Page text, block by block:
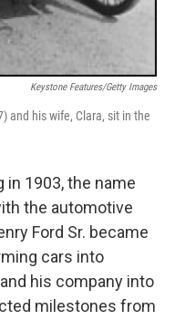
Keystone Features/Getty Images
and his wife, Clara, sit in the
1903, the name
the automotive
Ford Sr. became
cars into
his company into
milestones from